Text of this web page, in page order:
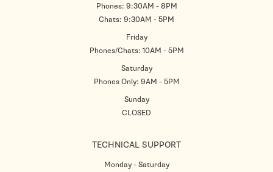
Phones: 9:30AM - 8PM
Chats: 9:30AM - 5PM
Friday
Phones/Chats: 10AM - 5PM
Saturday
Phones Only: 9AM - 5PM
Sunday
CLOSED
TECHNICAL SUPPORT
Monday - Saturday